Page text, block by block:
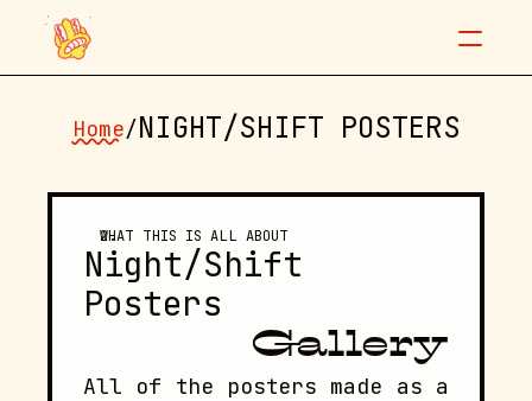
Night/Shift posters
Home/NIGHT/SHIFT POSTERS
WHAT THIS IS ALL ABOUT
Night/Shift
Posters
Gallery
All of the posters made as a